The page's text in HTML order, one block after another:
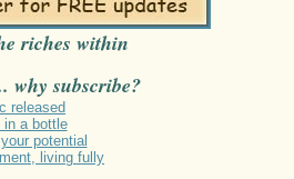
riches within
why subscribe?
released
a bottle
potential
living fully